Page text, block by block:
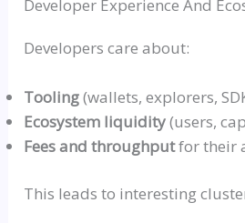
Developer Experience And
Developers care about:
Tooling(wallets, explorers,
Ecosystem liquidity(users,
Fees and throughputfor their
This leads to interesting